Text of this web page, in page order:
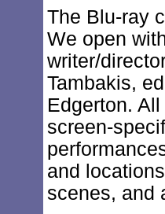
The Blu-ray
We open
writer/
Tambakis,
Edgerton.
screen-
and
scenes, and